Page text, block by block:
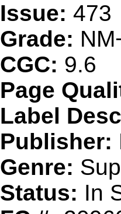
Issue: 473
Grade:
CGC: 9.6
Page
Label
Publisher:
Genre:
Status: In